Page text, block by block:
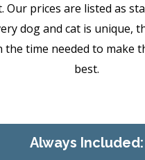
Our prices are listed as
dog and cat is unique,
the time needed to make
best.
Always Included: